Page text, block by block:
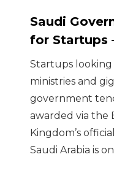
Saudi
for Startups
Startups
ministries and
government
awarded via the
Kingdom’s
Saudi Arabia is